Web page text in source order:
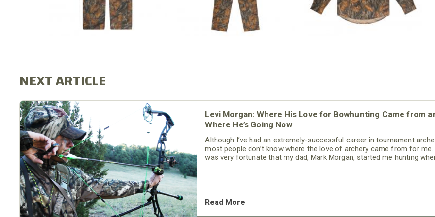
Levi Morgan: Where His Love for Bowhunting Came from
Where He’s Going Now
Although I’ve had an extremely-successful career in tournament
most people don’t know where the love of archery came from for me. I
was very fortunate that my dad, Mark Morgan, started me hunting when
Read More